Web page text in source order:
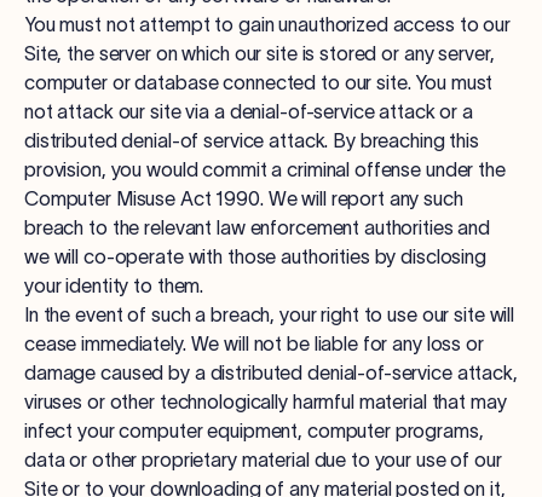
You must not attempt to gain unauthorized access to our
Site, the server on which our site is stored or any server,
computer or database connected to our site. You must
not attack our site via a denial-of-service attack or a
distributed denial-of service attack. By breaching this
provision, you would commit a criminal offense under the
Computer Misuse Act 1990. We will report any such
breach to the relevant law enforcement authorities and
we will co-operate with those authorities by disclosing
your identity to them.
In the event of such a breach, your right to use our site will
cease immediately. We will not be liable for any loss or
damage caused by a distributed denial-of-service attack,
viruses or other technologically harmful material that may
infect your computer equipment, computer programs,
data or other proprietary material due to your use of our
Site or to your downloading of any material posted on it,